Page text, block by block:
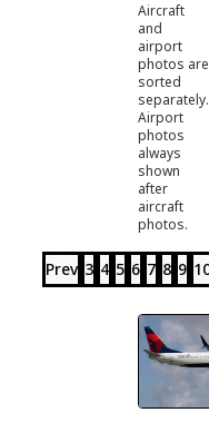
Aircraft
and
airport
photos are
sorted
separately.
Airport
photos
always
shown
after
aircraft
photos.
Prev 3 4 5 6 7 8 9